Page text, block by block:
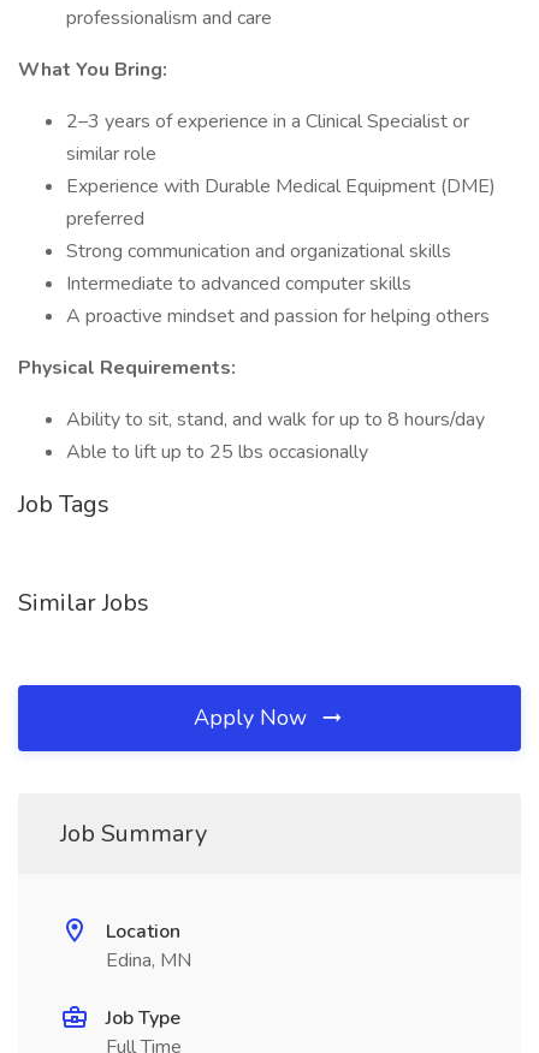
professionalism and care
What You Bring:
2–3 years of experience in a Clinical Specialist or
similar role
Experience with Durable Medical Equipment (DME)
preferred
Strong communication and organizational skills
Intermediate to advanced computer skills
A proactive mindset and passion for helping others
Physical Requirements:
Ability to sit, stand, and walk for up to 8 hours/day
Able to lift up to 25 lbs occasionally
Job Tags
Similar Jobs
Apply Now
Job Summary
Location
Edina, MN
Job Type
Full Time